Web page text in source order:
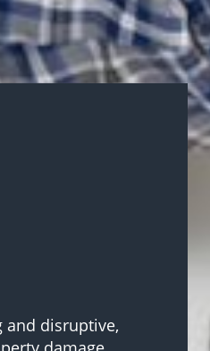
and disruptive,